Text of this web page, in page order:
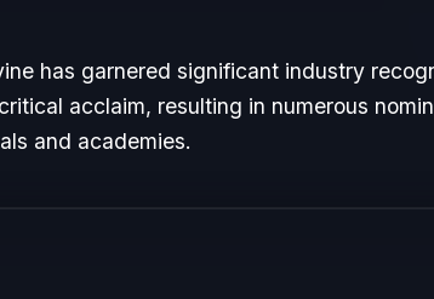
has garnered significant industry
acclaim, resulting in numerous
and academies.